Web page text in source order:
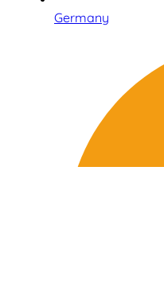
Germany